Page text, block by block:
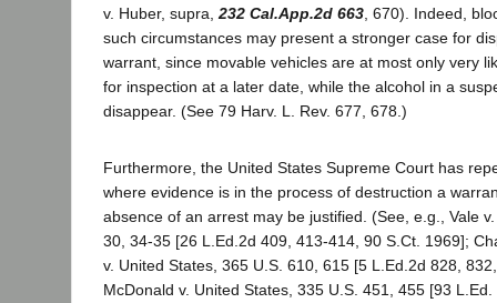
v. Huber, supra,232 Cal.App.2d 663, 670). Indeed,
such circumstances may present a stronger case for
warrant, since movable vehicles are at most only very
for inspection at a later date, while the alcohol in a
disappear. (See 79 Harv. L. Rev. 677, 678.)
Furthermore, the United States Supreme Court has
where evidence is in the process of destruction a
absence of an arrest may be justified. (See, e.g., Vale
30, 34-35 [26 L.Ed.2d 409, 413-414, 90 S.Ct. 1969];
v. United States, 365 U.S. 610, 615 [5 L.Ed.2d 828,
McDonald v. United States, 335 U.S. 451, 455 [93